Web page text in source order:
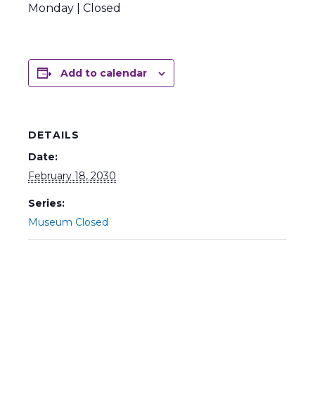
Monday | Closed
Add to calendar
DETAILS
Date:
February 18, 2030
Series:
Museum Closed